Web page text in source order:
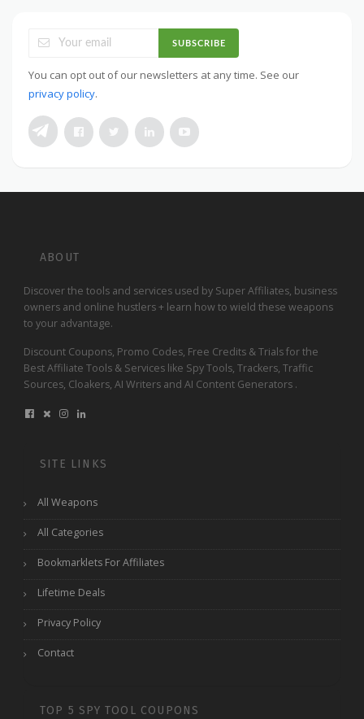
SUBSCRIBE
You can opt out of our newsletters at any time. See our
privacy policy.
ABOUT
Discover the tools and services used by Super Affiliates, business
owners and online hustlers + learn how to wield these weapons
to your advantage.
Discount Coupons, Promo Codes, Free Credits & Trials for the
Best Affiliate Tools & Services like Spy Tools, Trackers, Traffic
Sources, Cloakers, AI Writers and AI Content Generators .
SITE LINKS
All Weapons
All Categories
Bookmarklets For Affiliates
Lifetime Deals
Privacy Policy
Contact
TOP 5 SPY TOOL COUPONS